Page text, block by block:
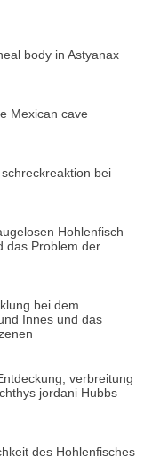
body in Astyanax
Mexican cave
bei
Hohlenfisch
das Problem der
bei dem
Innes und das
verbreitung
jordani Hubbs
des Hohlenfisches